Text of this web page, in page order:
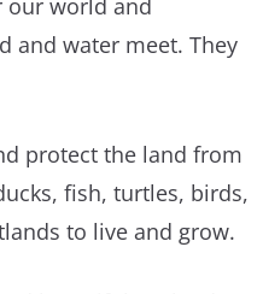
and water meet. They
protect the land from
fish, turtles, birds,
to live and grow.